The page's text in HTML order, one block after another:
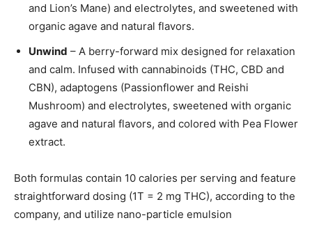
and Lion’s Mane) and electrolytes, and sweetened with
organic agave and natural flavors.
Unwind – A berry-forward mix designed for relaxation
and calm. Infused with cannabinoids (THC, CBD and
CBN), adaptogens (Passionflower and Reishi
Mushroom) and electrolytes, sweetened with organic
agave and natural flavors, and colored with Pea Flower
extract.
Both formulas contain 10 calories per serving and feature
straightforward dosing (1T = 2 mg THC), according to the
company, and utilize nano-particle emulsion